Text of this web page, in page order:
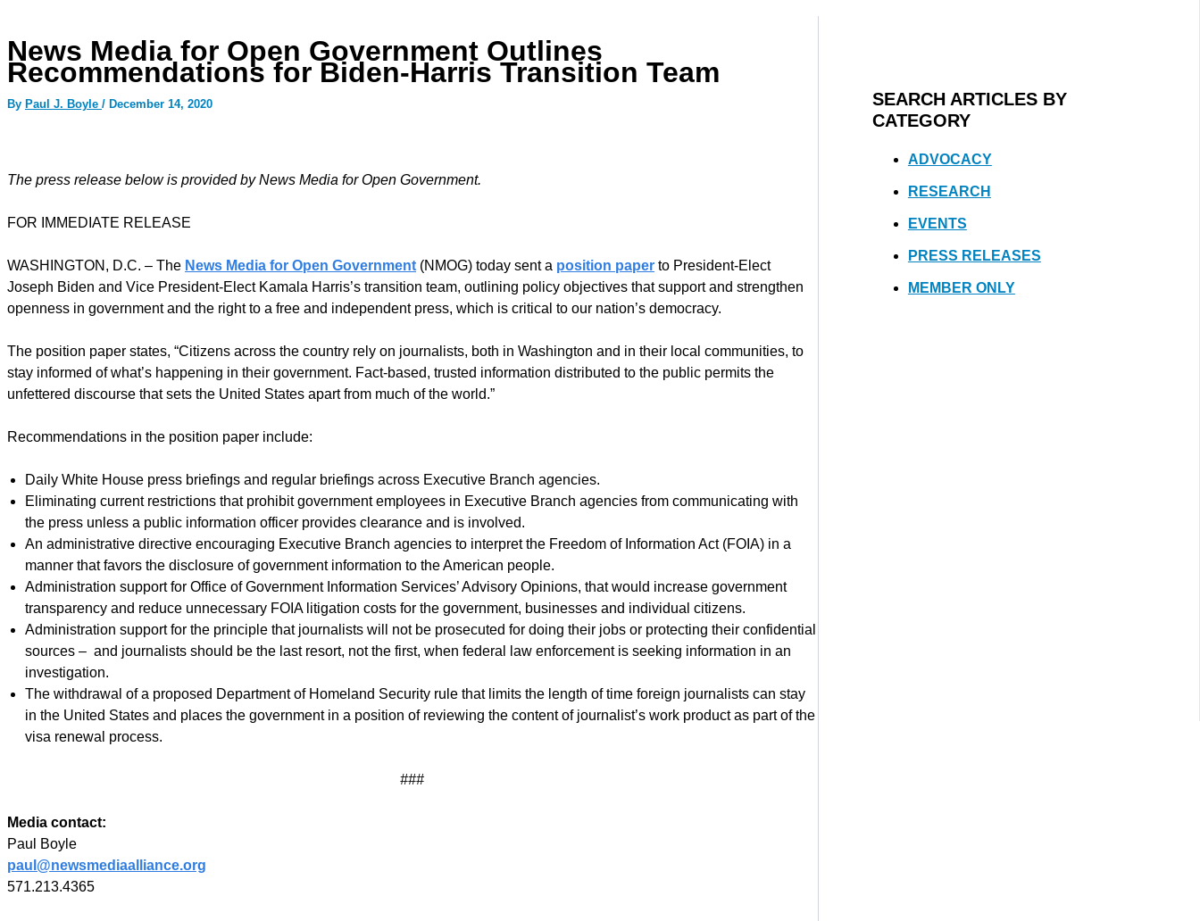
News Media for Open Government Outlines
Recommendations for Biden-Harris Transition Team
By Paul J. Boyle / December 14, 2020
The press release below is provided by News Media for Open Government.
FOR IMMEDIATE RELEASE
WASHINGTON, D.C. – The News Media for Open Government (NMOG) today sent a position paper to President-Elect
Joseph Biden and Vice President-Elect Kamala Harris’s transition team, outlining policy objectives that support and strengthen
openness in government and the right to a free and independent press, which is critical to our nation’s democracy.
The position paper states, “Citizens across the country rely on journalists, both in Washington and in their local communities, to
stay informed of what’s happening in their government. Fact-based, trusted information distributed to the public permits the
unfettered discourse that sets the United States apart from much of the world.”
Recommendations in the position paper include:
Daily White House press briefings and regular briefings across Executive Branch agencies.
Eliminating current restrictions that prohibit government employees in Executive Branch agencies from communicating with
the press unless a public information officer provides clearance and is involved.
An administrative directive encouraging Executive Branch agencies to interpret the Freedom of Information Act (FOIA) in a
manner that favors the disclosure of government information to the American people.
Administration support for Office of Government Information Services’ Advisory Opinions, that would increase government
transparency and reduce unnecessary FOIA litigation costs for the government, businesses and individual citizens.
Administration support for the principle that journalists will not be prosecuted for doing their jobs or protecting their confidential
sources – and journalists should be the last resort, not the first, when federal law enforcement is seeking information in an
investigation.
The withdrawal of a proposed Department of Homeland Security rule that limits the length of time foreign journalists can stay
in the United States and places the government in a position of reviewing the content of journalist’s work product as part of the
visa renewal process.
###
Media contact:
Paul Boyle
paul@newsmediaalliance.org
571.213.4365
SEARCH ARTICLES BY
CATEGORY
ADVOCACY
RESEARCH
EVENTS
PRESS RELEASES
MEMBER ONLY